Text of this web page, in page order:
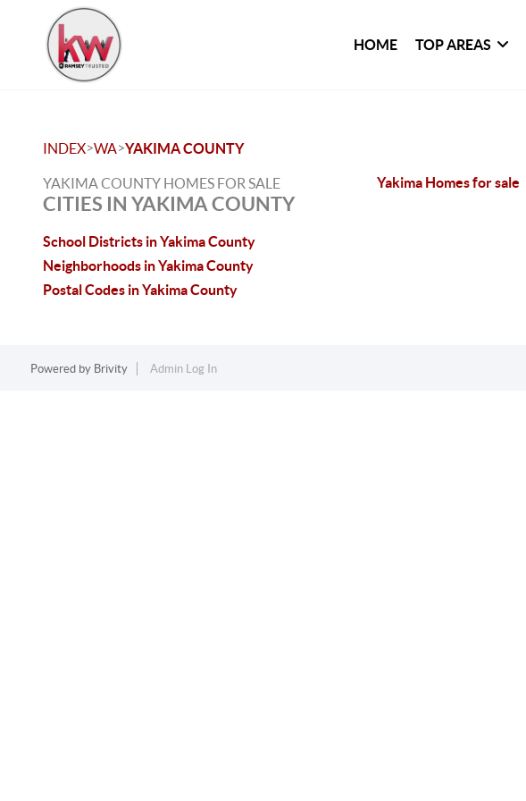
HOME TOP AREAS
INDEX>WA>YAKIMA COUNTY
YAKIMA COUNTY HOMES FOR SALE
CITIES IN YAKIMA COUNTY
School Districts in Yakima County
Neighborhoods in Yakima County
Postal Codes in Yakima County
Yakima Homes for sale
Powered by Brivity Admin Log In